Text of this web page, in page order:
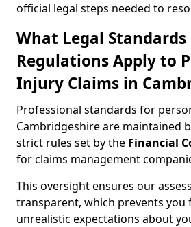
official legal steps needed to
What Legal Standards
Regulations Apply to
Injury Claims in
Professional standards for
Cambridgeshire are maintained
strict rules set by the Financial
for claims management
This oversight ensures our
transparent, which prevents you
unrealistic expectations about